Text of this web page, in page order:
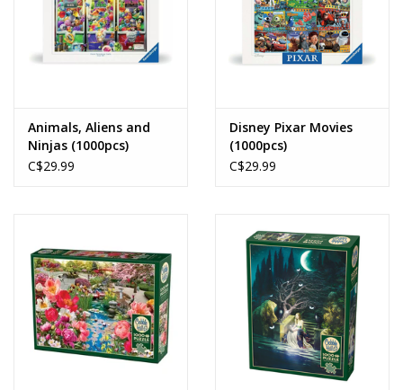
Animals, Aliens and
Ninjas (1000pcs)
C$29.99
Disney Pixar Movies
(1000pcs)
C$29.99